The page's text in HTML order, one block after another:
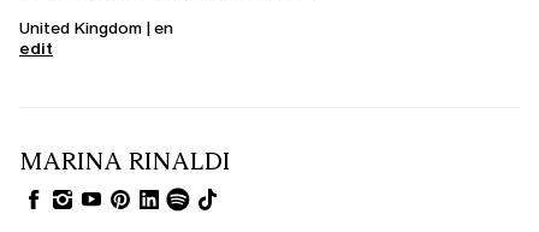
United Kingdom | en
edit
MARINA RINALDI